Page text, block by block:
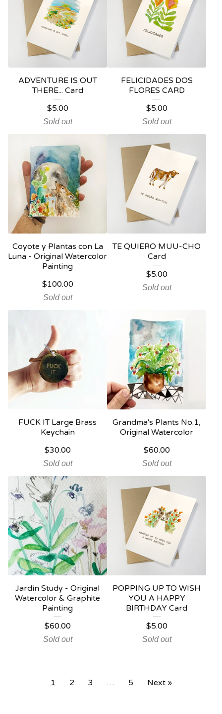
ADVENTURE IS OUT
THERE... Card
$5.00
Sold out
FELICIDADES DOS
FLORES CARD
$5.00
Sold out
Coyote y Plantas con La
Luna - Original Watercolor
Painting
$100.00
Sold out
TE QUIERO MUU-CHO
Card
$5.00
Sold out
FUCK IT Large Brass
Keychain
$30.00
Sold out
Grandma's Plants No.1,
Original Watercolor
$60.00
Sold out
Jardín Study - Original
Watercolor & Graphite
Painting
$60.00
Sold out
POPPING UP TO WISH
YOU A HAPPY
BIRTHDAY Card
$5.00
Sold out
1 2 3 … 5 Next »